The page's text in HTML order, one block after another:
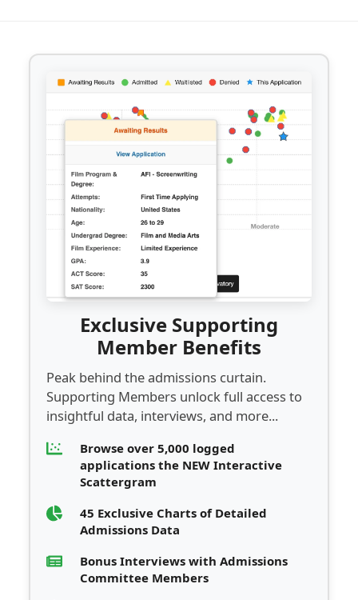
Exclusive Supporting
Member Benefits
Peak behind the admissions curtain.
Supporting Members unlock full access to
insightful data, interviews, and more...
Browse over 5,000 logged
applications the NEW Interactive
Scattergram
45 Exclusive Charts of Detailed
Admissions Data
Bonus Interviews with Admissions
Committee Members